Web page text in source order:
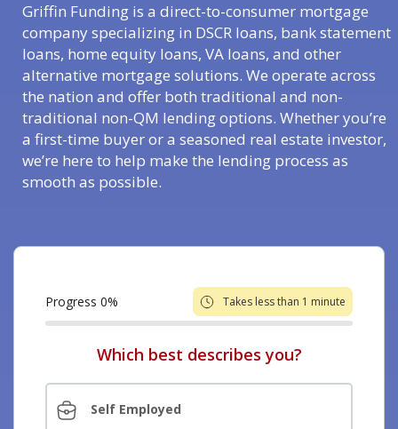
Griffin Funding is a direct-to-consumer mortgage
company specializing in DSCR loans, bank statement
loans, home equity loans, VA loans, and other
alternative mortgage solutions. We operate across
the nation and offer both traditional and non-
traditional non-QM lending options. Whether you’re
a first-time buyer or a seasoned real estate investor,
we’re here to help make the lending process as
smooth as possible.
Progress 0% Takes less than 1 minute
Which best describes you?
Self Employed